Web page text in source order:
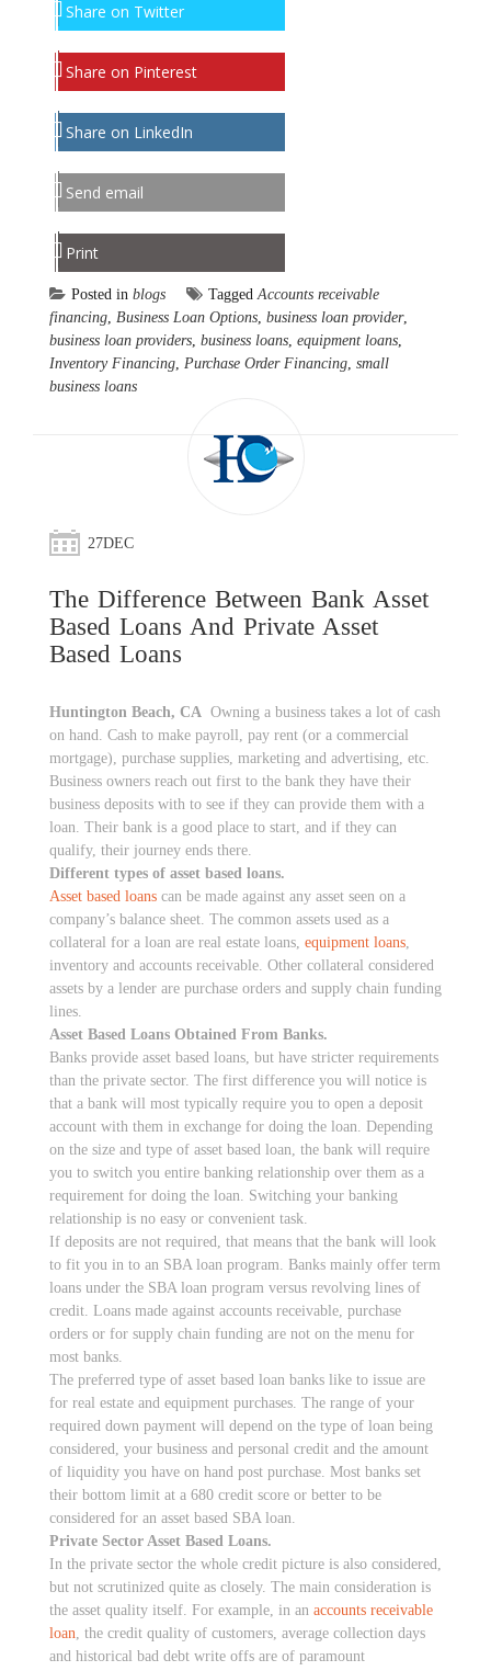
Share on Twitter
Share on Pinterest
Share on LinkedIn
Send email
Print
Posted in blogs TaggedAccounts receivable
financing, Business Loan Options, business loan provider,
business loan providers, business loans, equipment loans,
Inventory Financing, Purchase Order Financing, small
business loans
27DEC
The Difference Between Bank Asset
Based Loans And Private Asset
Based Loans
Huntington Beach, CA Owning a business takes a lot of cash
on hand. Cash to make payroll, pay rent (or a commercial
mortgage), purchase supplies, marketing and advertising, etc.
Business owners reach out first to the bank they have their
business deposits with to see if they can provide them with a
loan. Their bank is a good place to start, and if they can
qualify, their journey ends there.
Different types of asset based loans.
Asset based loans can be made against any asset seen on a
company’s balance sheet. The common assets used as a
collateral for a loan are real estate loans, equipment loans,
inventory and accounts receivable. Other collateral considered
assets by a lender are purchase orders and supply chain funding
lines.
Asset Based Loans Obtained From Banks.
Banks provide asset based loans, but have stricter requirements
than the private sector. The first difference you will notice is
that a bank will most typically require you to open a deposit
account with them in exchange for doing the loan. Depending
on the size and type of asset based loan, the bank will require
you to switch you entire banking relationship over them as a
requirement for doing the loan. Switching your banking
relationship is no easy or convenient task.
If deposits are not required, that means that the bank will look
to fit you in to an SBA loan program. Banks mainly offer term
loans under the SBA loan program versus revolving lines of
credit. Loans made against accounts receivable, purchase
orders or for supply chain funding are not on the menu for
most banks.
The preferred type of asset based loan banks like to issue are
for real estate and equipment purchases. The range of your
required down payment will depend on the type of loan being
considered, your business and personal credit and the amount
of liquidity you have on hand post purchase. Most banks set
their bottom limit at a 680 credit score or better to be
considered for an asset based SBA loan.
Private Sector Asset Based Loans.
In the private sector the whole credit picture is also considered,
but not scrutinized quite as closely. The main consideration is
the asset quality itself. For example, in an accounts receivable
loan, the credit quality of customers, average collection days
and historical bad debt write offs are of paramount